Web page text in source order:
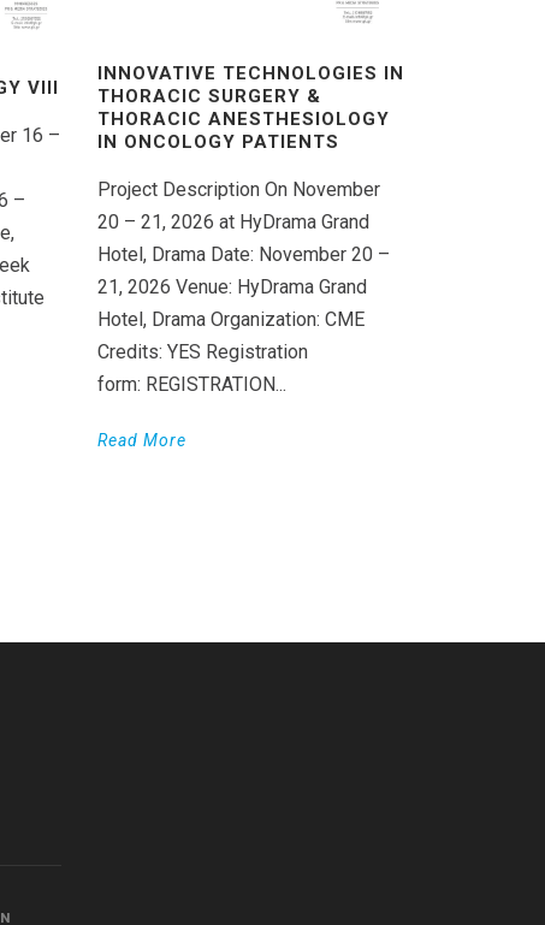
VΙIΙ
16 –
–
INNOVATIVE TECHNOLOGIES IN
THORACIC SURGERY &
THORACIC ANESTHESIOLOGY
IN ONCOLOGY PATIENTS
Project Description On November
20 – 21, 2026 at HyDrama Grand
Hotel, Drama Date: November 20 –
21, 2026 Venue: HyDrama Grand
Hotel, Drama Organization: CME
Credits: YES Registration
form: REGISTRATION...
Read More